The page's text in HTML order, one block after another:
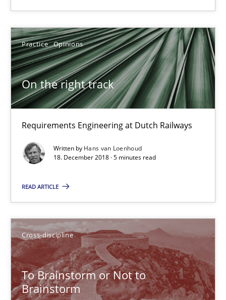
Practice Opinions
On the right track
Requirements Engineering at Dutch Railways
Written by Hans van Loenhoud
18. December 2018 · 5 minutes read
READ ARTICLE
Cross-discipline
To Brainstorm or Not to
Brainstorm
All articles remain fully accessible
High practical relevance
Unique knowledge pool on RE and BA topics
Convenient search
Opportunity for feedback to author and publisher
Free of charge
To Brainstorm or Not to Brainstorm
Neuropsychological Insights on Creativity